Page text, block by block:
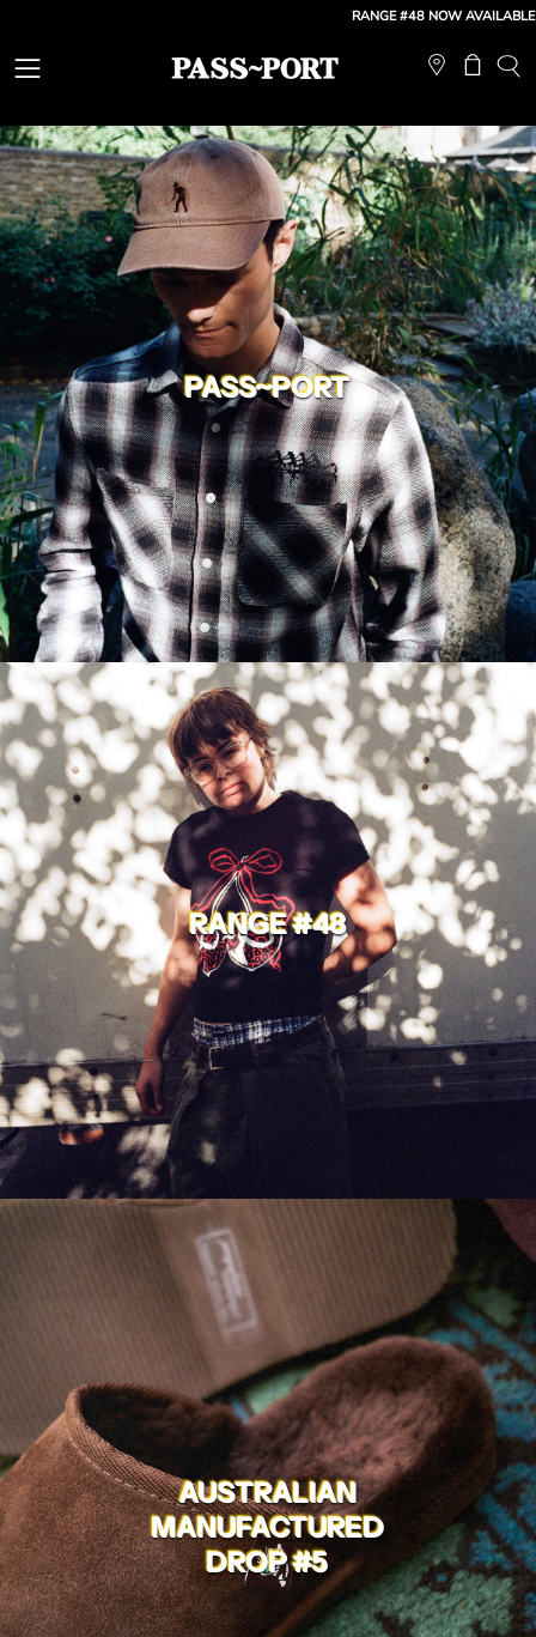
content
RANGE #48 NOW AVAILABLE| FREE
Open
menu
Open
PASS~PORT
RANGE #48
AUSTRALIAN
MANUFACTURED
DROP #5